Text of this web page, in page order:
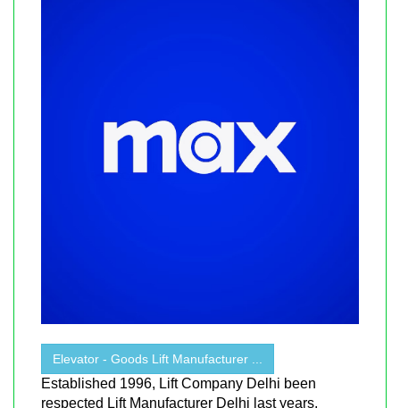
Elevator - Goods Lift Manufacturer ...
Established 1996, Lift Company Delhi been
respected Lift Manufacturer Delhi last years,